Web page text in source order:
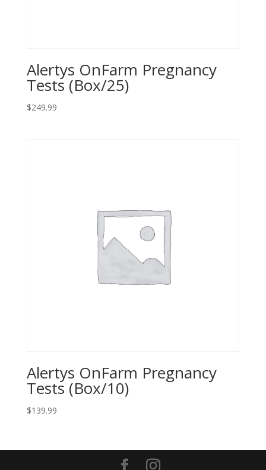
Alertys OnFarm Pregnancy
Tests (Box/25)
$249.99
Alertys OnFarm Pregnancy
Tests (Box/10)
$139.99